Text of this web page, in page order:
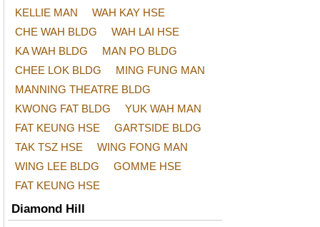
KELLIE MAN
WAH KAY HSE
CHE WAH BLDG
WAH LAI HSE
KA WAH BLDG
MAN PO BLDG
CHEE LOK BLDG
MING FUNG MAN
MANNING THEATRE BLDG
KWONG FAT BLDG
YUK WAH MAN
FAT KEUNG HSE
GARTSIDE BLDG
TAK TSZ HSE
WING FONG MAN
WING LEE BLDG
GOMME HSE
FAT KEUNG HSE
Diamond Hill